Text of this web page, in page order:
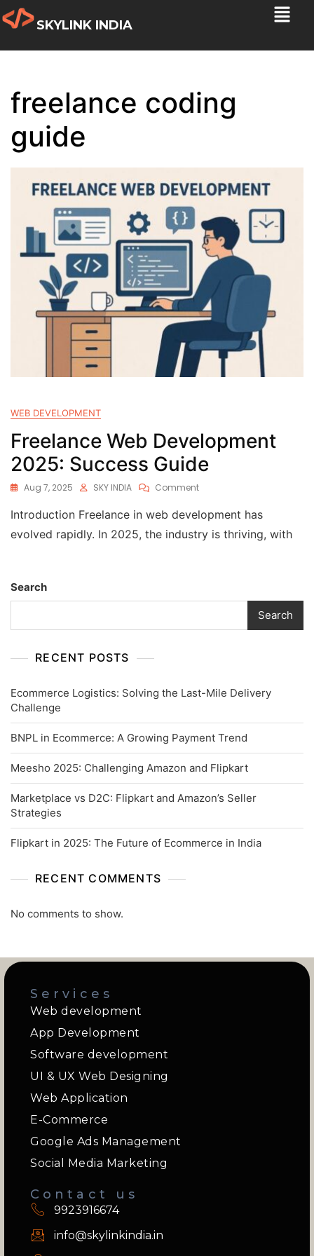
SKYLINK INDIA
freelance coding
guide
WEB DEVELOPMENT
Freelance Web Development
2025: Success Guide
Aug 7, 2025 SKY INDIA Comment
Introduction Freelance in web development has
evolved rapidly. In 2025, the industry is thriving, with
Search
Search
RECENT POSTS
Ecommerce Logistics: Solving the Last-Mile Delivery
Challenge
BNPL in Ecommerce: A Growing Payment Trend
Meesho 2025: Challenging Amazon and Flipkart
Marketplace vs D2C: Flipkart and Amazon’s Seller
Strategies
Flipkart in 2025: The Future of Ecommerce in India
RECENT COMMENTS
No comments to show.
Services
Web development
App Development
Software development
UI & UX Web Designing
Web Application
E-Commerce
Google Ads Management
Social Media Marketing
Contact us
9923916674
info@skylinkindia.in